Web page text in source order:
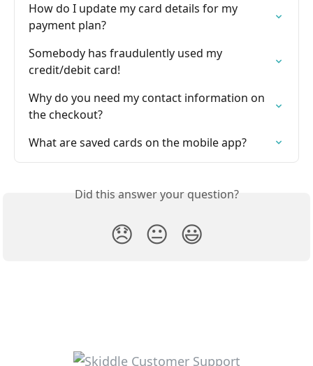
How do I update my card details for my
payment plan?
Somebody has fraudulently used my
credit/debit card!
Why do you need my contact information on
the checkout?
What are saved cards on the mobile app?
Did this answer your question?
😞 😐 😃